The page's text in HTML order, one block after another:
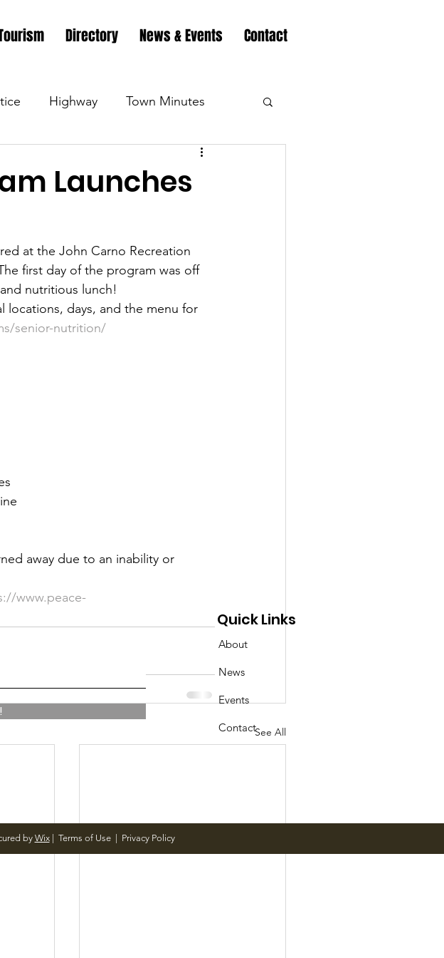
Directory News & Events Contact
Highway Town Minutes
Highway
Town Blog Town Minutes Highway
Town Blog
Launches
at the John Carno Recreation
first day of the program was off
nutritious lunch!
locations, days, and the menu for
senior-nutrition/
away due to an inability or
www.peace-
See All
Quick Links
About
News
Events
Contact
byWix| Terms of Use| Privacy Policy